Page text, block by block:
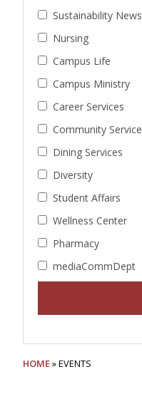
Sustainability News
Nursing
Campus Life
Campus Ministry
Career Services
Community Service
Dining Services
Diversity
Student Affairs
Wellness Center
Pharmacy
mediaCommDept
HOME» EVENTS